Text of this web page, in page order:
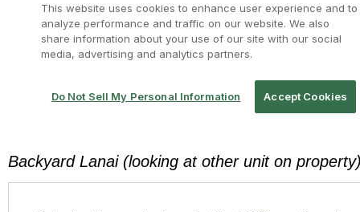
Backyard Lanai (looking at other unit on